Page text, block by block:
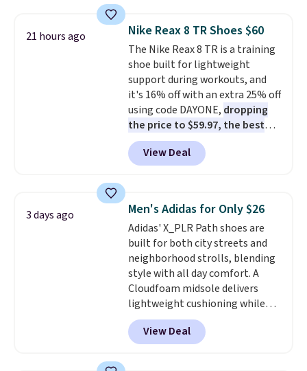
same price. While there are
multiple colors to choose from,
sizes are dwindling quickly. With
features like extra cushioning
and improved 8mm heel-to-
drop stability, there's a reason
why many consider this one of
the more comfortable shoes
they've owned.
21 hours ago Nike Reax 8 TR Shoes $60
The Nike Reax 8 TR is a training
shoe built for lightweight
support during workouts, and
it's 16% off with an extra 25% off
using code DAYONE, dropping
the price to $59.97, the best
price online by at least $10
features Nike Reax cushioning in
the heel for a responsive ride,
system that keeps the midfoot
secure. Flex grooves let your
foot move naturally, and solid
rubber pods deliver durable
traction through tough training
sessions. Shipping is free when
you log into your Nike+ account.
View Deal
3 days ago Men's Adidas for Only $26
Adidas' X_PLR Path shoes are
built for both city streets and
neighborhood strolls, blending
style with all day comfort. A
Cloudfoam midsole delivers
lightweight cushioning while
the rubber outsole keeps you
grounded, and the textile upper
with TPU 3-Stripes branding
View Deal